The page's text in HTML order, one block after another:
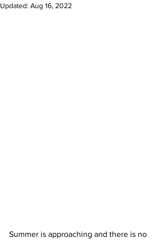
Updated: Aug 16, 2022
Summer is approaching and there is no